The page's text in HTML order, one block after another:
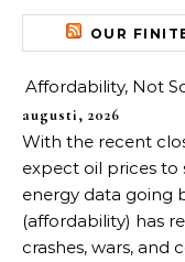
OUR
Affordability, Not
augusti, 2026
With the recent
expect oil prices to
energy data going
(affordability) has
crashes, wars, and